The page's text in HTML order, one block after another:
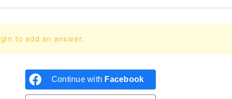
to add an answer.
Continue with Facebook